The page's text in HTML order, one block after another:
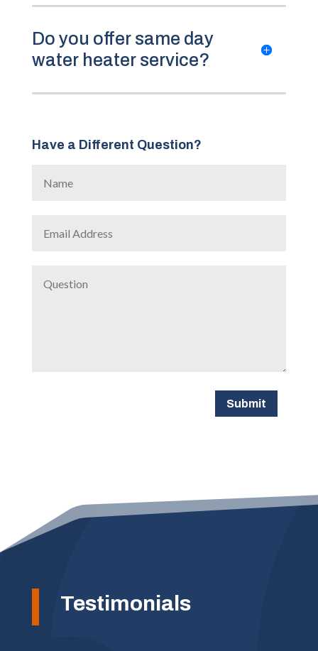
Do you offer same day
water heater service?
Have a Different Question?
Submit
Testimonials